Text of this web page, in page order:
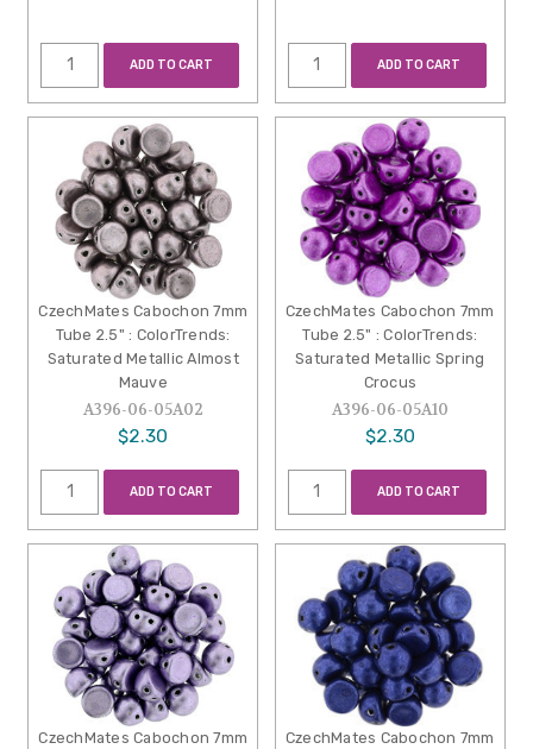
ADD TO CART ADD TO CART
CzechMates Cabochon 7mm
Tube 2.5" : ColorTrends:
Saturated Metallic Almost
Mauve
A396-06-05A02
$2.30
ADD TO CART
CzechMates Cabochon 7mm
Tube 2.5" : ColorTrends:
Saturated Metallic Spring
Crocus
A396-06-05A10
$2.30
ADD TO CART
CzechMates Cabochon 7mm
CzechMates Cabochon 7mm